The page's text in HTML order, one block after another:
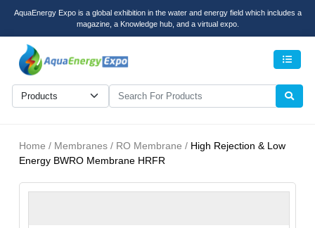
AquaEnergy Expo is a global exhibition in the water and energy field which includes a
magazine, a Knowledge hub, and a virtual expo.
Home / Membranes / RO Membrane / High Rejection & Low
Energy BWRO Membrane HRFR